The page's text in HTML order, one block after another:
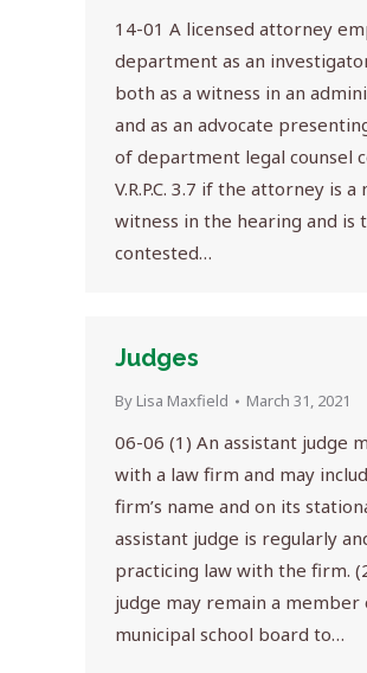
14-01 A licensed attorney
department as an
both as a witness in an
and as an advocate
of department legal counsel
V.R.P.C. 3.7 if the attorney is a
witness in the hearing and is
contested…
Judges
By Lisa Maxfield March 31, 2021
06-06 (1) An assistant judge
with a law firm and may
firm’s name and on its
assistant judge is regularly
practicing law with the firm.
judge may remain a member
municipal school board to…